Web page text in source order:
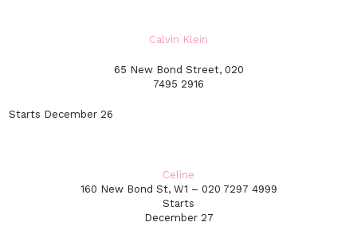
Calvin Klein
65 New Bond Street, 020
7495 2916
Starts December 26
Celine
160 New Bond St, W1 – 020 7297 4999
Starts
December 27